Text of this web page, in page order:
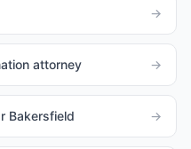
→
attorney →
Bakersfield →